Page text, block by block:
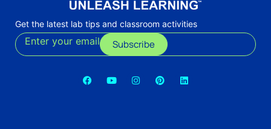
Get the latest lab tips and classroom activities
Enter your email Subscribe